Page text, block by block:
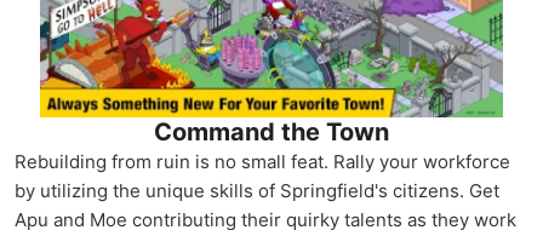
Command the Town
Rebuilding from ruin is no small feat. Rally your workforce
by utilizing the unique skills of Springfield's citizens. Get
Apu and Moe contributing their quirky talents as they work